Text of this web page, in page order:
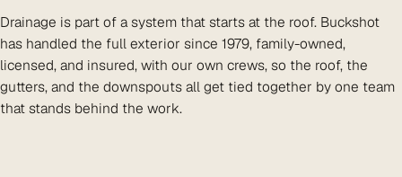
Drainage is part of a system that starts at the roof. Buckshot
has handled the full exterior since 1979, family-owned,
licensed, and insured, with our own crews, so the roof, the
gutters, and the downspouts all get tied together by one team
that stands behind the work.